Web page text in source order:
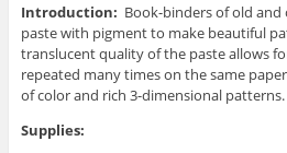
Introduction: Book-binders of old
paste with pigment to make beautiful
translucent quality of the paste allows
repeated many times on the same
of color and rich 3-dimensional patterns.
Supplies: